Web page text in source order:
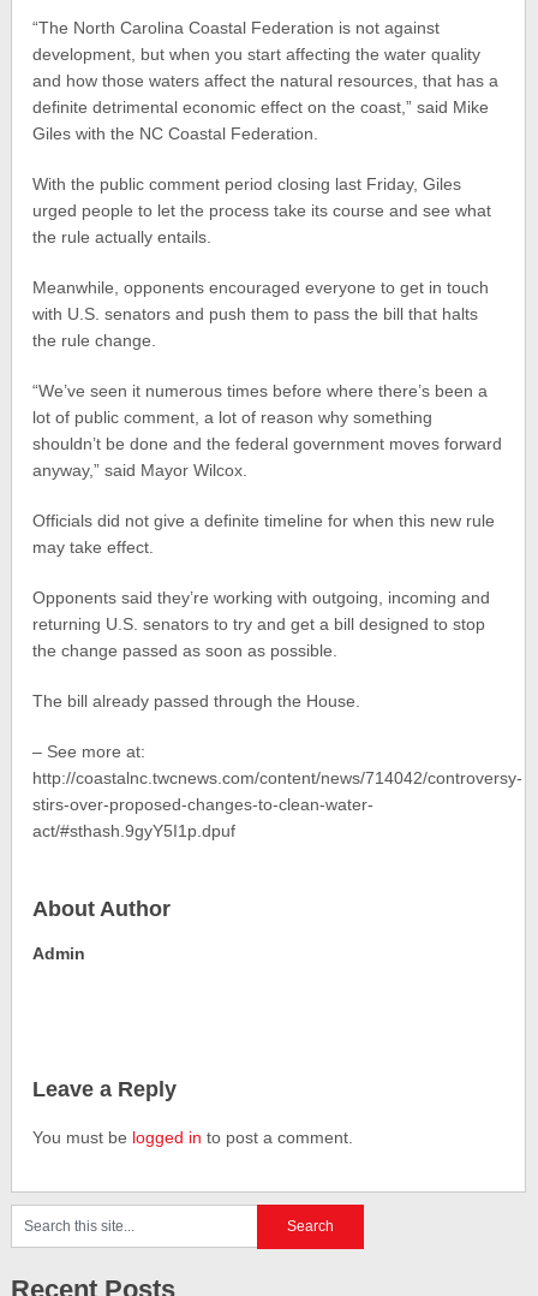
“The North Carolina Coastal Federation is not against
development, but when you start affecting the water quality
and how those waters affect the natural resources, that has a
definite detrimental economic effect on the coast,” said Mike
Giles with the NC Coastal Federation.
With the public comment period closing last Friday, Giles
urged people to let the process take its course and see what
the rule actually entails.
Meanwhile, opponents encouraged everyone to get in touch
with U.S. senators and push them to pass the bill that halts
the rule change.
“We’ve seen it numerous times before where there’s been a
lot of public comment, a lot of reason why something
shouldn’t be done and the federal government moves forward
anyway,” said Mayor Wilcox.
Officials did not give a definite timeline for when this new rule
may take effect.
Opponents said they’re working with outgoing, incoming and
returning U.S. senators to try and get a bill designed to stop
the change passed as soon as possible.
The bill already passed through the House.
– See more at:
http://coastalnc.twcnews.com/content/news/714042/controversy-
stirs-over-proposed-changes-to-clean-water-
act/#sthash.9gyY5I1p.dpuf
About Author
Admin
Leave a Reply
You must be logged in to post a comment.
Recent Posts